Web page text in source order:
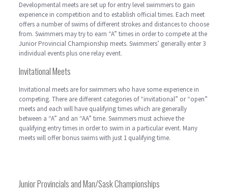
Developmental meets are set up for entry level swimmers to gain
experience in competition and to establish official times. Each meet
offers a number of swims of different strokes and distances to choose
from. Swimmers may try to earn “A” times in order to compete at the
Junior Provincial Championship meets. Swimmers’ generally enter 3
individual events plus one relay event.
Invitational Meets
Invitational meets are for swimmers who have some experience in
competing. There are different categories of “invitational” or “open”
meets and each will have qualifying times which are generally
between a “A” and an “AA” time. Swimmers must achieve the
qualifying entry times in order to swim in a particular event. Many
meets will offer bonus swims with just 1 qualifying time.
Junior Provincials and Man/Sask Championships